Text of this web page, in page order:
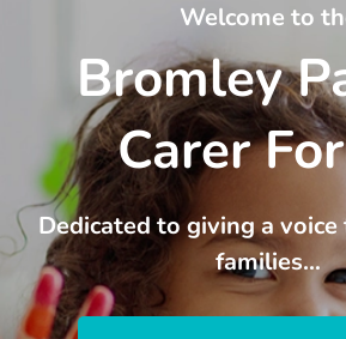
Welcome to
Bromley
Carer
Dedicated to giving a voice
families…